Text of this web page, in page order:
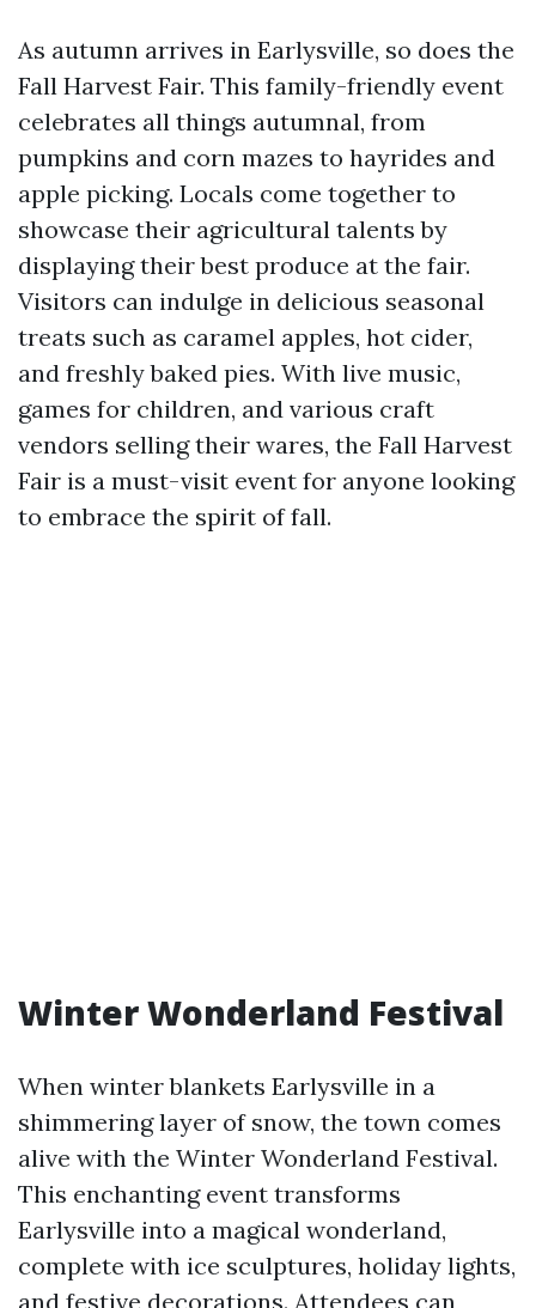
As autumn arrives in Earlysville, so does the
Fall Harvest Fair. This family-friendly event
celebrates all things autumnal, from
pumpkins and corn mazes to hayrides and
apple picking. Locals come together to
showcase their agricultural talents by
displaying their best produce at the fair.
Visitors can indulge in delicious seasonal
treats such as caramel apples, hot cider,
and freshly baked pies. With live music,
games for children, and various craft
vendors selling their wares, the Fall Harvest
Fair is a must-visit event for anyone looking
to embrace the spirit of fall.
Winter Wonderland Festival
When winter blankets Earlysville in a
shimmering layer of snow, the town comes
alive with the Winter Wonderland Festival.
This enchanting event transforms
Earlysville into a magical wonderland,
complete with ice sculptures, holiday lights,
and festive decorations. Attendees can